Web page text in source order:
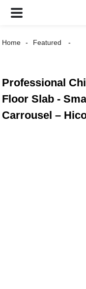
Home Featured
Professional
Floor Slab -
Carrousel –